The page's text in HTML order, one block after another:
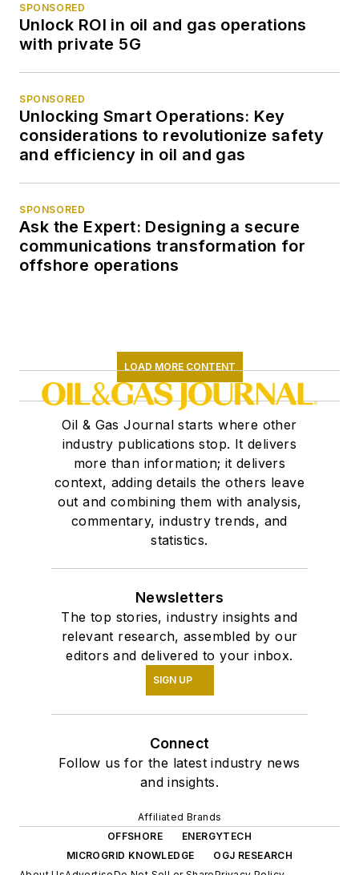
SPONSORED
Unlock ROI in oil and gas operations
with private 5G
SPONSORED
Unlocking Smart Operations: Key
considerations to revolutionize safety
and efficiency in oil and gas
SPONSORED
Ask the Expert: Designing a secure
communications transformation for
offshore operations
LOAD MORE CONTENT
Oil & Gas Journal starts where other
industry publications stop. It delivers
more than information; it delivers
context, adding details the others leave
out and combining them with analysis,
commentary, industry trends, and
statistics.
Newsletters
The top stories, industry insights and
relevant research, assembled by our
editors and delivered to your inbox.
SIGN UP
Connect
Follow us for the latest industry news
and insights.
Affiliated Brands
OFFSHORE
ENERGYTECH
MICROGRID KNOWLEDGE
OGJ RESEARCH